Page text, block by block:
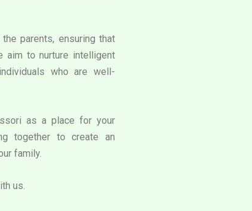
parents, ensuring that
aim to nurture intelligent
who are well-
as a place for your
together to create an
family.
us.